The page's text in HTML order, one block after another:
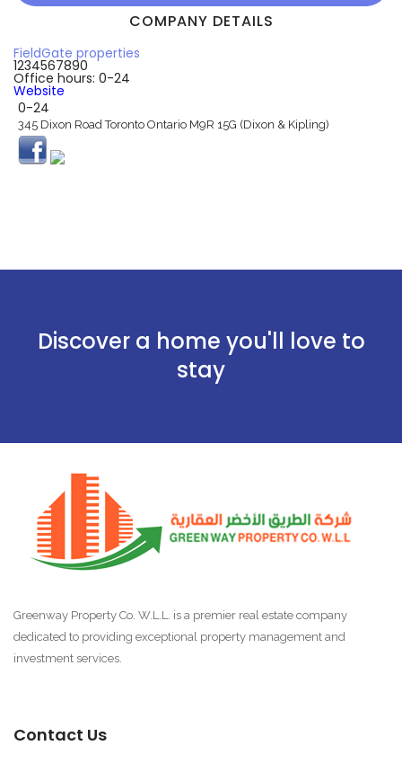
COMPANY DETAILS
FieldGate properties
1234567890
Office hours: 0-24
Website
0-24
345 Dixon Road Toronto Ontario M9R 15G (Dixon & Kipling)
Discover a home you'll love to
stay
Greenway Property Co. W.L.L. is a premier real estate company
dedicated to providing exceptional property management and
investment services.
Contact Us